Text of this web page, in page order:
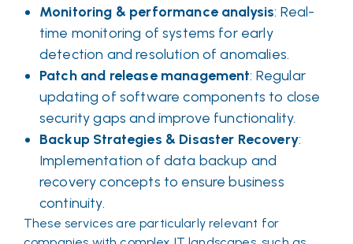
Monitoring & performance analysis: Real-
time monitoring of systems for early
detection and resolution of anomalies.
Patch and release management: Regular
updating of software components to close
security gaps and improve functionality.
Backup Strategies & Disaster Recovery:
Implementation of data backup and
recovery concepts to ensure business
continuity.
These services are particularly relevant for